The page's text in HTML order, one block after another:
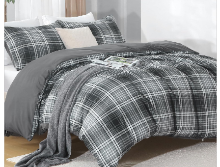
Wearables
Smartphone
accessories
Home appliances, cameras, AV equipment
AV equipment
Cameras and Camcorders
Home Appliances
Books and Comics
books
Comics
magazine
Brochure
Doujinshi
Doujinshi
Doujin Software
Miscellaneous goods and accessories
BL